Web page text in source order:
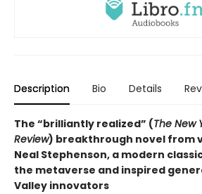
Description Bio Details
The “brilliantly realized” (The New
Review) breakthrough novel from
Neal Stephenson, a modern
the metaverse and inspired
Valley innovators